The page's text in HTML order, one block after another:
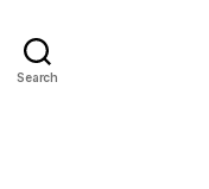
Search